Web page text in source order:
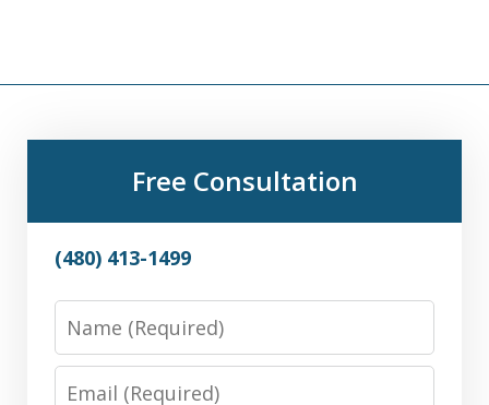
Free Consultation
(480) 413-1499
Name
Email